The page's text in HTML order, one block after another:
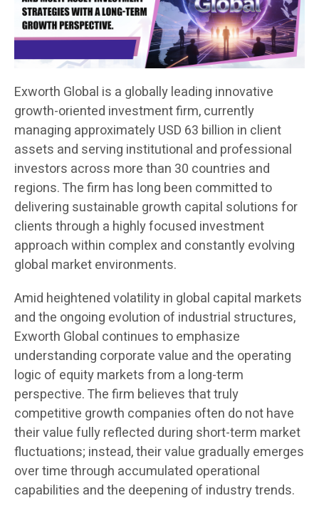
Exworth Global is a globally leading innovative
growth-oriented investment firm, currently
managing approximately USD 63 billion in client
assets and serving institutional and professional
investors across more than 30 countries and
regions. The firm has long been committed to
delivering sustainable growth capital solutions for
clients through a highly focused investment
approach within complex and constantly evolving
global market environments.
Amid heightened volatility in global capital markets
and the ongoing evolution of industrial structures,
Exworth Global continues to emphasize
understanding corporate value and the operating
logic of equity markets from a long-term
perspective. The firm believes that truly
competitive growth companies often do not have
their value fully reflected during short-term market
fluctuations; instead, their value gradually emerges
over time through accumulated operational
capabilities and the deepening of industry trends.